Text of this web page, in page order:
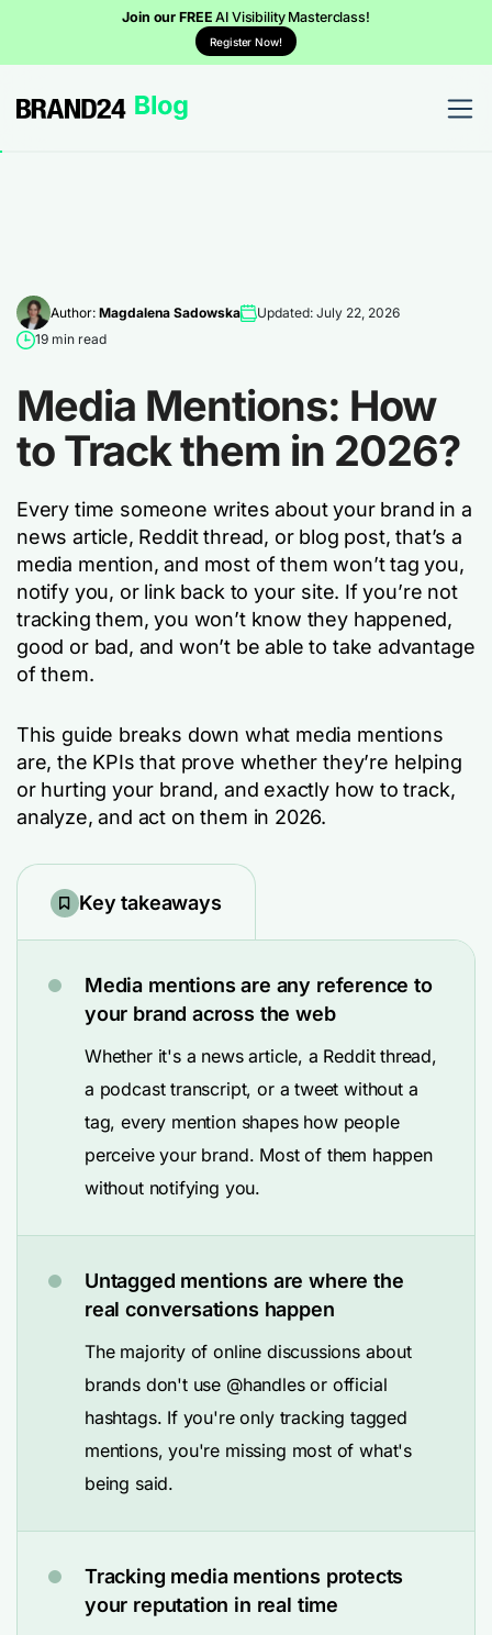
Join our FREEAI Visibility Masterclass!
Register Now!
Author: Magdalena Sadowska
Updated: July 22, 2026
19 min read
Media Mentions: How
to Track them in 2026?
Every time someone writes about your brand in a
news article, Reddit thread, or blog post, that’s a
media mention, and most of them won’t tag you,
notify you, or link back to your site. If you’re not
tracking them, you won’t know they happened,
good or bad, and won’t be able to take advantage
of them.
This guide breaks down what media mentions
are, the KPIs that prove whether they’re helping
or hurting your brand, and exactly how to track,
analyze, and act on them in 2026.
Key takeaways
Media mentions are any reference to
your brand across the web
Whether it's a news article, a Reddit thread,
a podcast transcript, or a tweet without a
tag, every mention shapes how people
perceive your brand. Most of them happen
without notifying you.
Untagged mentions are where the
real conversations happen
The majority of online discussions about
brands don't use @handles or official
hashtags. If you're only tracking tagged
mentions, you're missing most of what's
being said.
Tracking media mentions protects
your reputation in real time